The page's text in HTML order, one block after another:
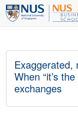
Exaggerated,
When “it’s
exchanges